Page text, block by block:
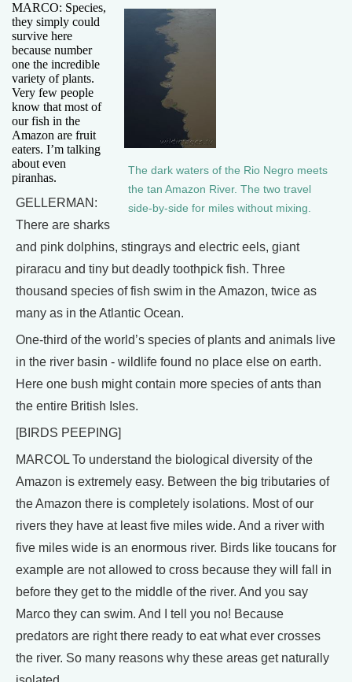
The dark waters of the Rio Negro meets
the tan Amazon River. The two travel
side-by-side for miles without mixing.
MARCO: Species,
they simply could
survive here
because number
one the incredible
variety of plants.
Very few people
know that most of
our fish in the
Amazon are fruit
eaters. I’m talking
about even
piranhas.
GELLERMAN:
There are sharks
and pink dolphins, stingrays and electric eels, giant
piraracu and tiny but deadly toothpick fish. Three
thousand species of fish swim in the Amazon, twice as
many as in the Atlantic Ocean.
One-third of the world’s species of plants and animals live
in the river basin - wildlife found no place else on earth.
Here one bush might contain more species of ants than
the entire British Isles.
[BIRDS PEEPING]
MARCOL To understand the biological diversity of the
Amazon is extremely easy. Between the big tributaries of
the Amazon there is completely isolations. Most of our
rivers they have at least five miles wide. And a river with
five miles wide is an enormous river. Birds like toucans for
example are not allowed to cross because they will fall in
before they get to the middle of the river. And you say
Marco they can swim. And I tell you no! Because
predators are right there ready to eat what ever crosses
the river. So many reasons why these areas get naturally